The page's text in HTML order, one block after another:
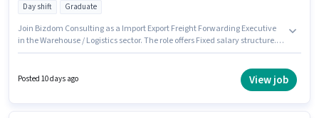
Day shift Graduate
Join Bizdom Consulting as a Import Export Freight Forwarding Executive
in the Warehouse / Logistics sector. The role offers Fixed salary structure.
candidates who have a Graduate degree/certificate. This position is
suitable for candidates with up to 2 - 5 years of experience. You can earn
Posted 10 days ago View job